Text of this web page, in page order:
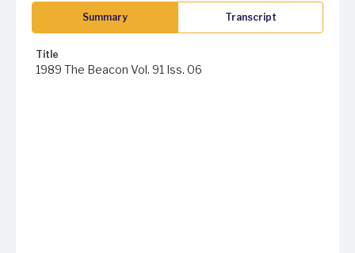
Summary Transcript
Title
1989 The Beacon Vol. 91 Iss. 06